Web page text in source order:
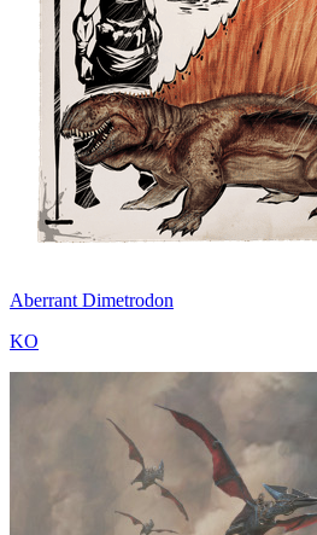
Aberrant Dimetrodon
KO